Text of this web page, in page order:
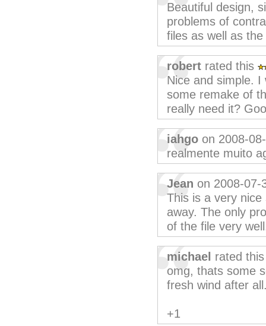
Beautiful design,
problems of
files as well as
robert rated this
Nice and simple.
some remake of
really need it?
iahgo on 2008-
realmente muito
Jean on 2008-07-
This is a very
away. The only
of the file very
michael rated
omg, thats some
fresh wind after
+1